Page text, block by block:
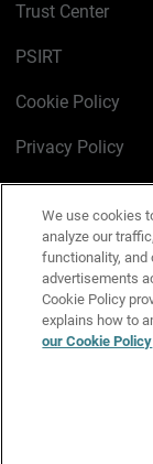
Trust Center
PSIRT
Cookie Policy
Privacy Policy
Manage Email
English
We use cookies
analyze our
functionality, and
advertisements
Cookie Policy
explains how to
our Cookie Policy